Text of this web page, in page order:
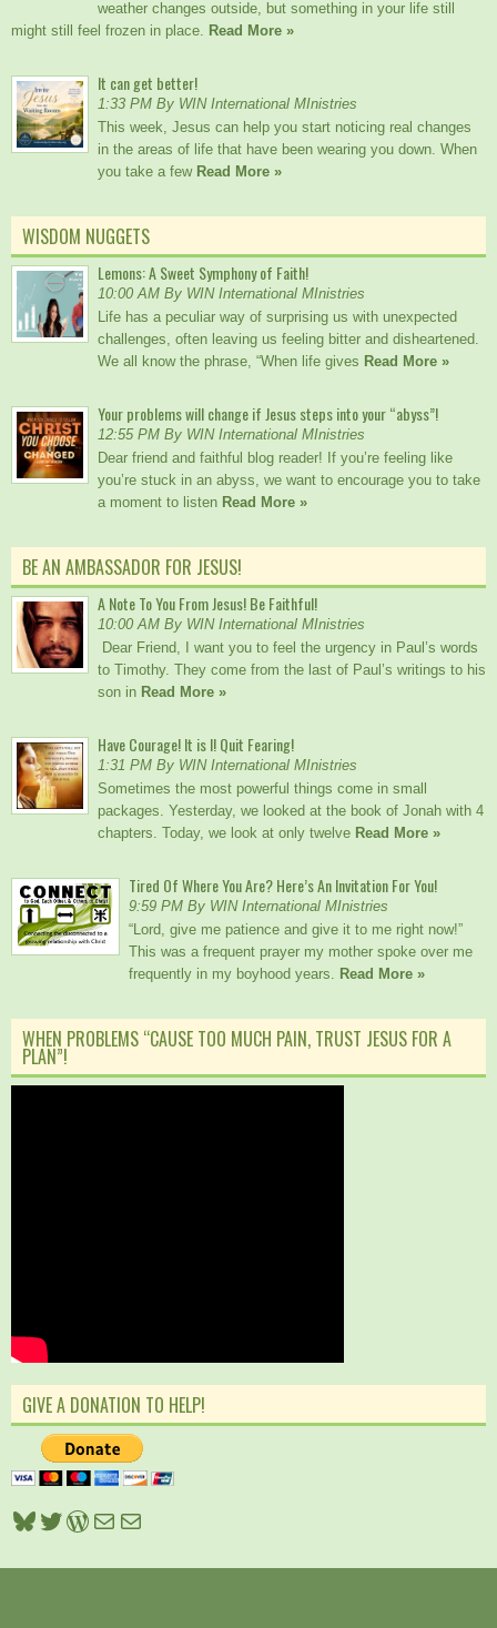
weather changes outside, but something in your life still
might still feel frozen in place. Read More »
It can get better!
1:33 PM By WIN International MInistries
This week, Jesus can help you start noticing real changes
in the areas of life that have been wearing you down. When
you take a few Read More »
WISDOM NUGGETS
Lemons: A Sweet Symphony of Faith!
10:00 AM By WIN International MInistries
Life has a peculiar way of surprising us with unexpected
challenges, often leaving us feeling bitter and disheartened.
We all know the phrase, “When life gives Read More »
Your problems will change if Jesus steps into your “abyss”!
12:55 PM By WIN International MInistries
Dear friend and faithful blog reader! If you’re feeling like
you’re stuck in an abyss, we want to encourage you to take
a moment to listen Read More »
BE AN AMBASSADOR FOR JESUS!
A Note To You From Jesus! Be Faithful!
10:00 AM By WIN International MInistries
Dear Friend, I want you to feel the urgency in Paul’s words
to Timothy. They come from the last of Paul’s writings to his
son in Read More »
Have Courage! It is I! Quit Fearing!
1:31 PM By WIN International MInistries
Sometimes the most powerful things come in small
packages. Yesterday, we looked at the book of Jonah with 4
chapters. Today, we look at only twelve Read More »
Tired Of Where You Are? Here’s An Invitation For You!
9:59 PM By WIN International MInistries
“Lord, give me patience and give it to me right now!”
This was a frequent prayer my mother spoke over me
frequently in my boyhood years. Read More »
WHEN PROBLEMS “CAUSE TOO MUCH PAIN, TRUST JESUS FOR A
PLAN”!
GIVE A DONATION TO HELP!
Bluesky
Twitter
WordPress
Mail
Mail